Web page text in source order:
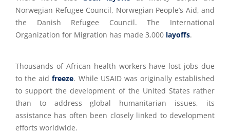
Norwegian Refugee Council, Norwegian People’s Aid, and
the Danish Refugee Council. The International
Organization for Migration has made 3,000 layoffs.
Thousands of African health workers have lost jobs due
to the aid freeze. While USAID was originally established
to support the development of the United States rather
than to address global humanitarian issues, its
assistance has often been closely linked to development
efforts worldwide.